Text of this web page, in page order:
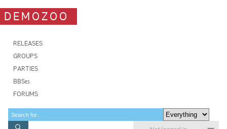
DEMOZOO
RELEASES
GROUPS
PARTIES
BBSes
FORUMS